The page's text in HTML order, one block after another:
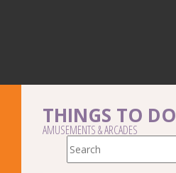
THINGS TO DO
AMUSEMENTS & ARCADES